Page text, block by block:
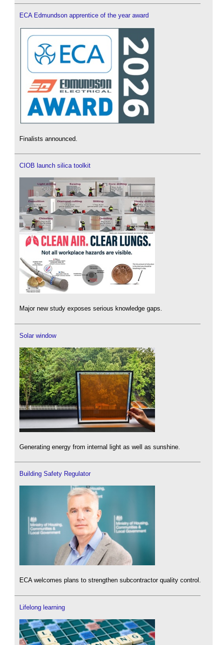
ECA Edmundson apprentice of the year award
Finalists announced.
CIOB launch silica toolkit
Major new study exposes serious knowledge gaps.
Solar window
Generating energy from internal light as well as sunshine.
Building Safety Regulator
ECA welcomes plans to strengthen subcontractor quality control.
Lifelong learning